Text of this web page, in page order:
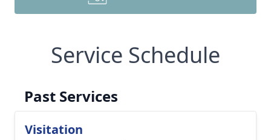
Service Schedule
Past Services
Visitation